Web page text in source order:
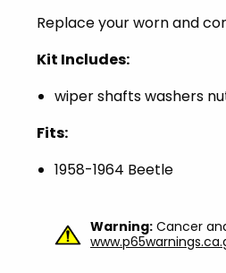
Replace your worn and
Kit Includes:
wiper shafts washers
Fits:
1958-1964 Beetle
Warning: Cancer